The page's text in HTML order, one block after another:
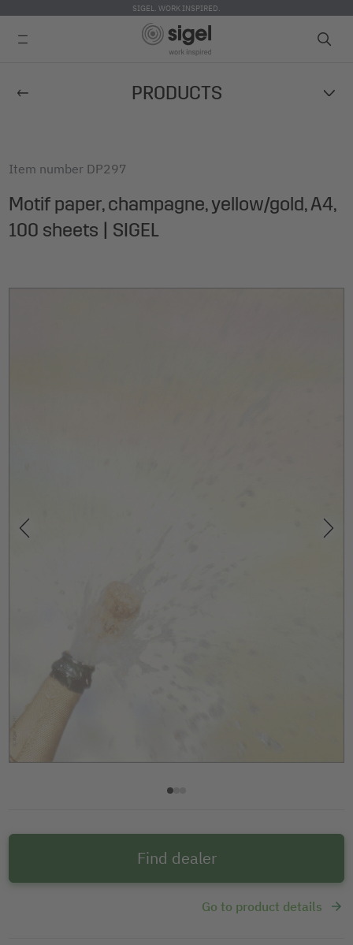
SIGEL. WORK INSPIRED.
PRODUCTS
Item number DP297
Motif paper, champagne, yellow/gold, A4,
100 sheets | SIGEL
Find dealer
Go to product details